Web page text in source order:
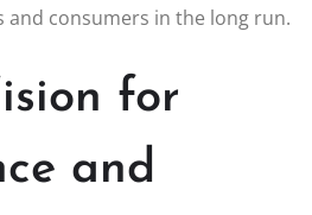
and consumers in the long run.
for
and